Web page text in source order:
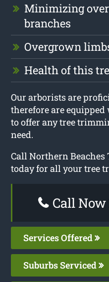
Minimizing
branches
Overgrown
Health of this
Our arborists are
therefore are
to offer any tree
need.
Call Northern Beaches
today for all your tree
Call Now
Services Offered
Suburbs Serviced